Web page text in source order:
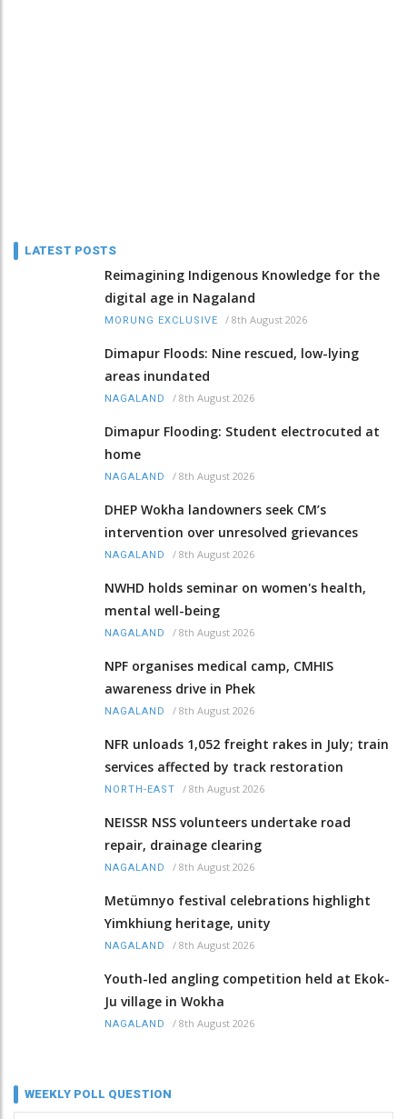
LATEST POSTS
Reimagining Indigenous Knowledge for the
digital age in Nagaland
MORUNG EXCLUSIVE / 8th August 2026
Dimapur Floods: Nine rescued, low-lying
areas inundated
NAGALAND / 8th August 2026
Dimapur Flooding: Student electrocuted at
home
NAGALAND / 8th August 2026
DHEP Wokha landowners seek CM’s
intervention over unresolved grievances
NAGALAND / 8th August 2026
NWHD holds seminar on women's health,
mental well-being
NAGALAND / 8th August 2026
NPF organises medical camp, CMHIS
awareness drive in Phek
NAGALAND / 8th August 2026
NFR unloads 1,052 freight rakes in July; train
services affected by track restoration
NORTH-EAST / 8th August 2026
NEISSR NSS volunteers undertake road
repair, drainage clearing
NAGALAND / 8th August 2026
Metümnyo festival celebrations highlight
Yimkhiung heritage, unity
NAGALAND / 8th August 2026
Youth-led angling competition held at Ekok-
Ju village in Wokha
NAGALAND / 8th August 2026
WEEKLY POLL QUESTION